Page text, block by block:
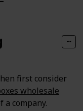
first consider
wholesale
company.